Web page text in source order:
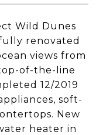
Wild Dunes
renovated
views from
of-the-line
12/2019
soft-
New
heater in